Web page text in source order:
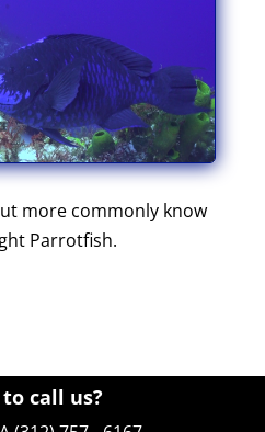
more commonly know
Parrotfish.
call us?